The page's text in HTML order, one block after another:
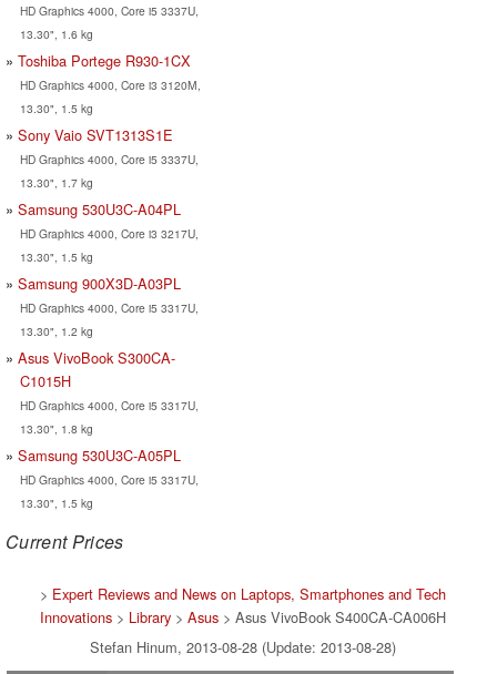
HD Graphics 4000, Core i5 3337U,
13.30", 1.6 kg
Toshiba Portege R930-1CX
HD Graphics 4000, Core i3 3120M,
13.30", 1.5 kg
Sony Vaio SVT1313S1E
HD Graphics 4000, Core i5 3337U,
13.30", 1.7 kg
Samsung 530U3C-A04PL
HD Graphics 4000, Core i3 3217U,
13.30", 1.5 kg
Samsung 900X3D-A03PL
HD Graphics 4000, Core i5 3317U,
13.30", 1.2 kg
Asus VivoBook S300CA-
C1015H
HD Graphics 4000, Core i5 3317U,
13.30", 1.8 kg
Samsung 530U3C-A05PL
HD Graphics 4000, Core i5 3317U,
13.30", 1.5 kg
Current Prices
> Expert Reviews and News on Laptops, Smartphones and Tech
Innovations > Library > Asus > Asus VivoBook S400CA-CA006H
Stefan Hinum, 2013-08-28 (Update: 2013-08-28)